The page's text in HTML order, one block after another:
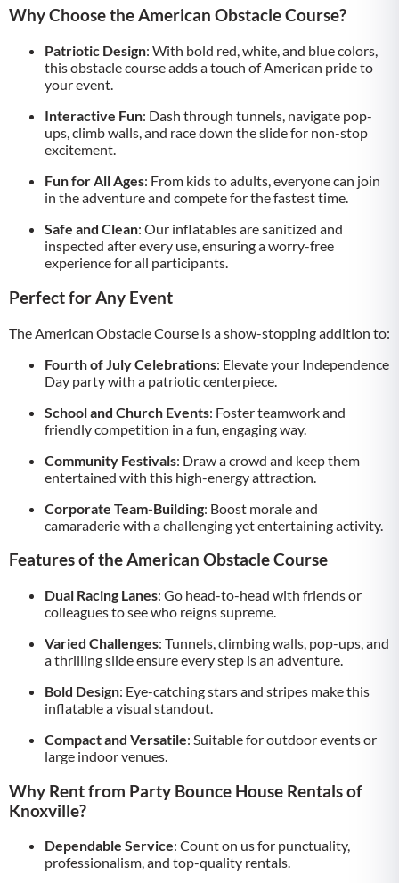
Why Choose the American Obstacle Course?
Patriotic Design: With bold red, white, and blue colors,
this obstacle course adds a touch of American pride to
your event.
Interactive Fun: Dash through tunnels, navigate pop-
ups, climb walls, and race down the slide for non-stop
excitement.
Fun for All Ages: From kids to adults, everyone can join
in the adventure and compete for the fastest time.
Safe and Clean: Our inflatables are sanitized and
inspected after every use, ensuring a worry-free
experience for all participants.
Perfect for Any Event
The American Obstacle Course is a show-stopping addition to:
Fourth of July Celebrations: Elevate your Independence
Day party with a patriotic centerpiece.
School and Church Events: Foster teamwork and
friendly competition in a fun, engaging way.
Community Festivals: Draw a crowd and keep them
entertained with this high-energy attraction.
Corporate Team-Building: Boost morale and
camaraderie with a challenging yet entertaining activity.
Features of the American Obstacle Course
Dual Racing Lanes: Go head-to-head with friends or
colleagues to see who reigns supreme.
Varied Challenges: Tunnels, climbing walls, pop-ups, and
a thrilling slide ensure every step is an adventure.
Bold Design: Eye-catching stars and stripes make this
inflatable a visual standout.
Compact and Versatile: Suitable for outdoor events or
large indoor venues.
Why Rent from Party Bounce House Rentals of
Knoxville?
Dependable Service: Count on us for punctuality,
professionalism, and top-quality rentals.